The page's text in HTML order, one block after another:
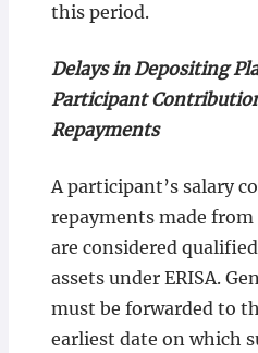
this period.
Delays in Depositing
Participant
Repayments
A participant’s salary
repayments made
are considered
assets under ERISA.
must be forwarded to
earliest date on which